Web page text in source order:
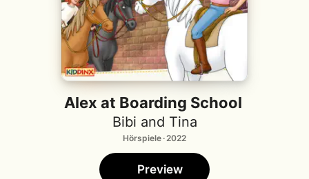
Alex at Boarding School
Bibi and Tina
Hörspiele · 2022
Preview